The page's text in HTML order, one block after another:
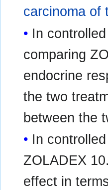
carcinoma of
In
comparing
endocrine
the two
between the
In
ZOLADEX
effect in